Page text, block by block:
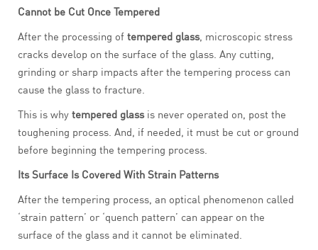
Cannot be Cut Once Tempered
After the processing of tempered glass, microscopic stress
cracks develop on the surface of the glass. Any cutting,
grinding or sharp impacts after the tempering process can
cause the glass to fracture.
This is why tempered glassis never operated on, post the
toughening process. And, if needed, it must be cut or ground
before beginning the tempering process.
Its Surface Is Covered With Strain Patterns
After the tempering process, an optical phenomenon called
‘strain pattern’ or ‘quench pattern’ can appear on the
surface of the glass and it cannot be eliminated.